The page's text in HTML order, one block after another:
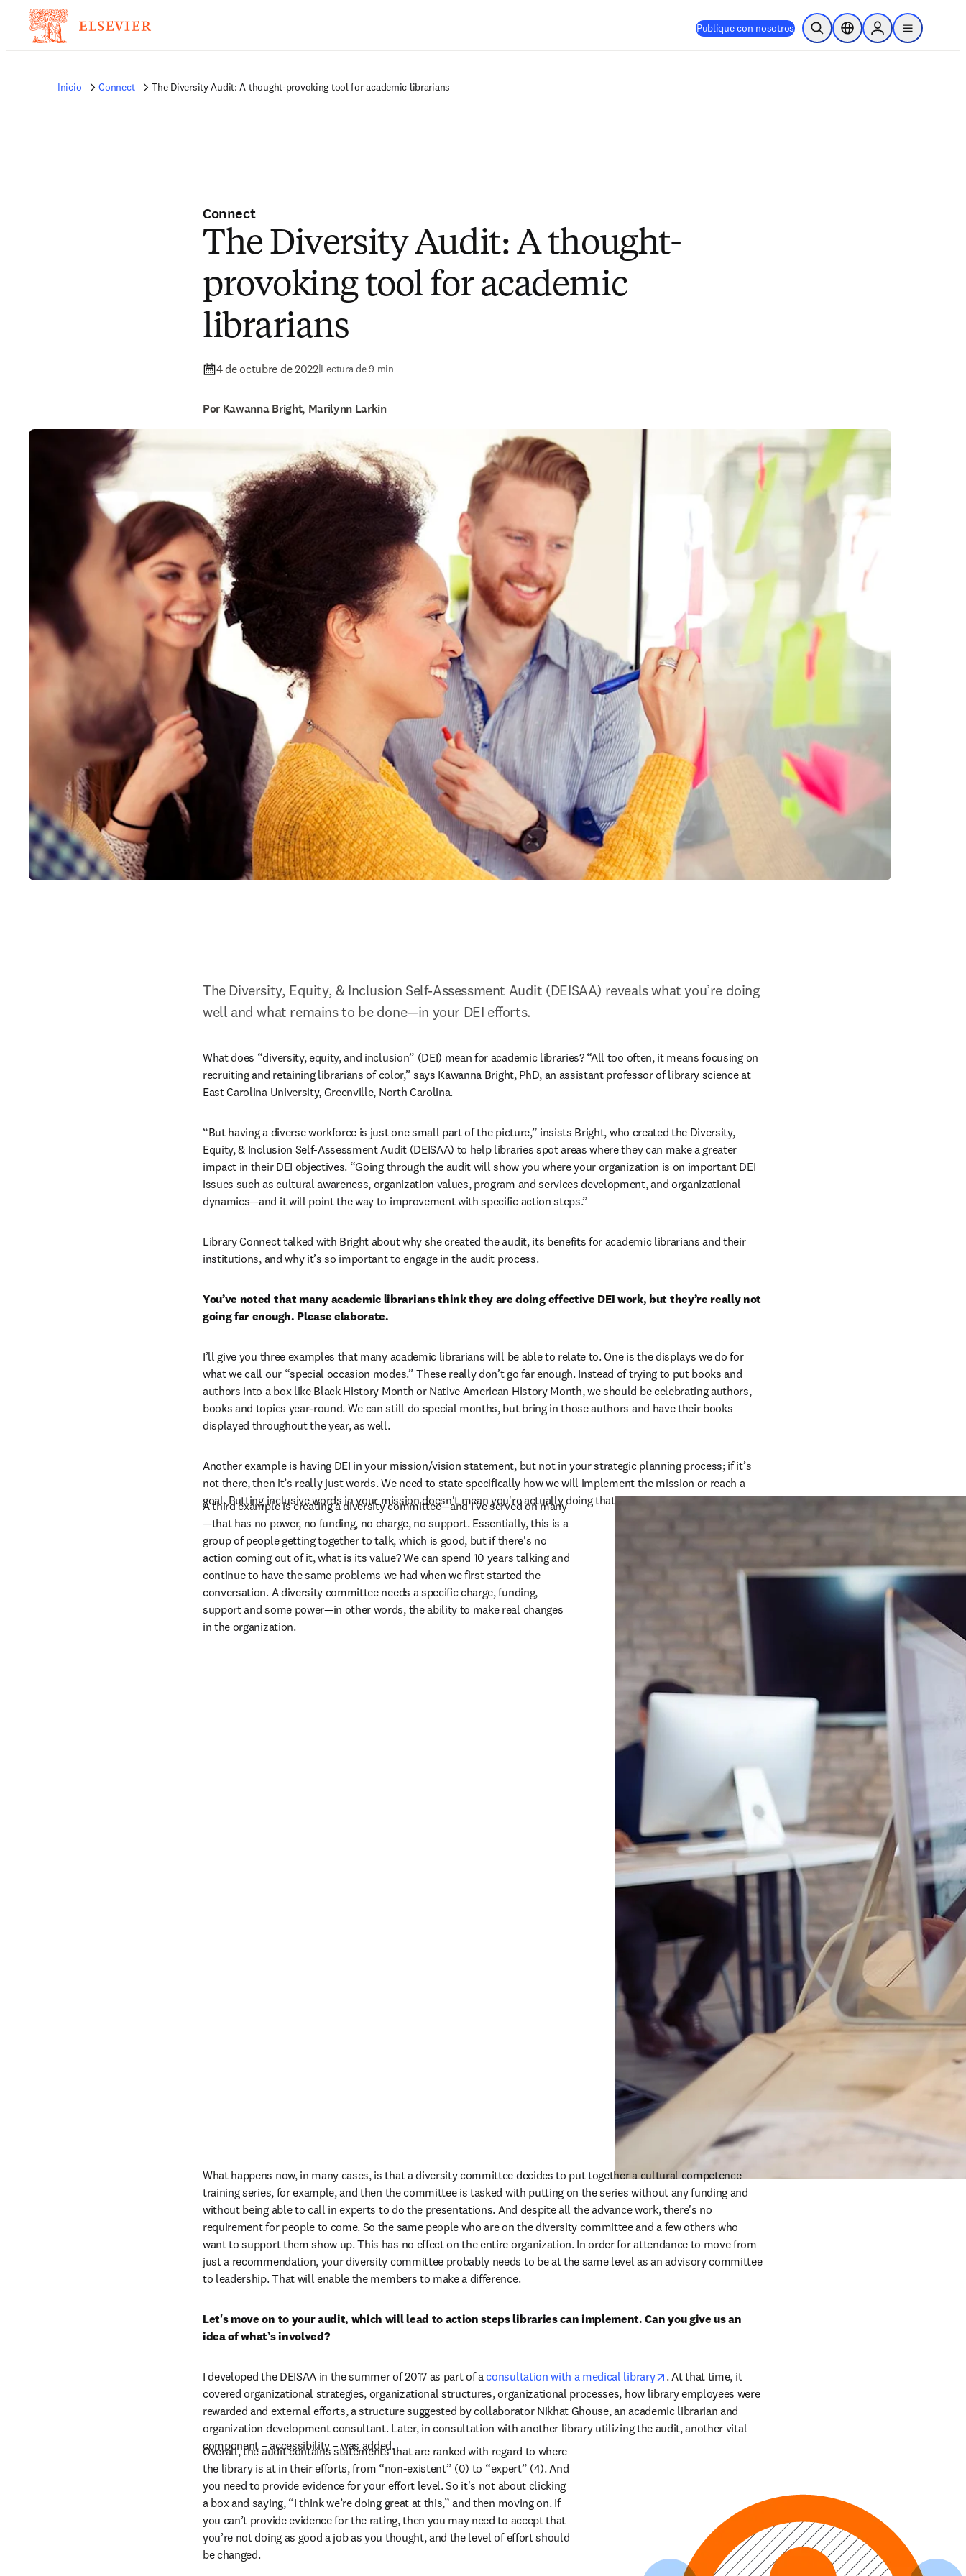
Publique con nosotros Abrir búsquedaSelector de ubicación
Sign in to products
menu
Inicio Connect The Diversity Audit: A thought-provoking tool for academic librarians
Connect
The Diversity Audit: A thought-
provoking tool for academic
librarians
4 de octubre de 2022|Lectura de 9 min
Por Kawanna Bright, Marilynn Larkin
The Diversity, Equity, & Inclusion Self-Assessment Audit (DEISAA) reveals what you’re doing
well and what remains to be done—in your DEI efforts.
What does “diversity, equity, and inclusion” (DEI) mean for academic libraries? “All too often, it means focusing on
recruiting and retaining librarians of color,” says Kawanna Bright, PhD, an assistant professor of library science at
East Carolina University, Greenville, North Carolina.
“But having a diverse workforce is just one small part of the picture,” insists Bright, who created the Diversity,
Equity, & Inclusion Self-Assessment Audit (DEISAA) to help libraries spot areas where they can make a greater
impact in their DEI objectives. “Going through the audit will show you where your organization is on important DEI
issues such as cultural awareness, organization values, program and services development, and organizational
dynamics—and it will point the way to improvement with specific action steps.”
Library Connect talked with Bright about why she created the audit, its benefits for academic librarians and their
institutions, and why it’s so important to engage in the audit process.
You’ve noted that many academic librarians think they are doing effective DEI work, but they’re really not
going far enough. Please elaborate.
I’ll give you three examples that many academic librarians will be able to relate to. One is the displays we do for
what we call our “special occasion modes.” These really don’t go far enough. Instead of trying to put books and
authors into a box like Black History Month or Native American History Month, we should be celebrating authors,
books and topics year-round. We can still do special months, but bring in those authors and have their books
displayed throughout the year, as well.
Another example is having DEI in your mission/vision statement, but not in your strategic planning process; if it’s
not there, then it’s really just words. We need to state specifically how we will implement the mission or reach a
goal. Putting inclusive words in your mission doesn't mean you're actually doing that work.
A third example is creating a diversity committee—and I’ve served on many
—that has no power, no funding, no charge, no support. Essentially, this is a
group of people getting together to talk, which is good, but if there's no
action coming out of it, what is its value? We can spend 10 years talking and
continue to have the same problems we had when we first started the
conversation. A diversity committee needs a specific charge, funding,
support and some power—in other words, the ability to make real changes
in the organization.
What happens now, in many cases, is that a diversity committee decides to put together a cultural competence
training series, for example, and then the committee is tasked with putting on the series without any funding and
without being able to call in experts to do the presentations. And despite all the advance work, there's no
requirement for people to come. So the same people who are on the diversity committee and a few others who
want to support them show up. This has no effect on the entire organization. In order for attendance to move from
just a recommendation, your diversity committee probably needs to be at the same level as an advisory committee
to leadership. That will enable the members to make a difference.
Let's move on to your audit, which will lead to action steps libraries can implement. Can you give us an
idea of what’s involved?
I developed the DEISAA in the summer of 2017 as part of a consultation with a medical library opens in new tab/window
. At that time, it
covered organizational strategies, organizational structures, organizational processes, how library employees were
rewarded and external efforts, a structure suggested by collaborator Nikhat Ghouse, an academic librarian and
organization development consultant. Later, in consultation with another library utilizing the audit, another vital
component – accessibility – was added.
Overall, the audit contains statements that are ranked with regard to where
the library is at in their efforts, from “non-existent” (0) to “expert” (4). And
you need to provide evidence for your effort level. So it's not about clicking
a box and saying, “I think we’re doing great at this,” and then moving on. If
you can’t provide evidence for the rating, then you may need to accept that
you’re not doing as good a job as you thought, and the level of effort should
be changed.